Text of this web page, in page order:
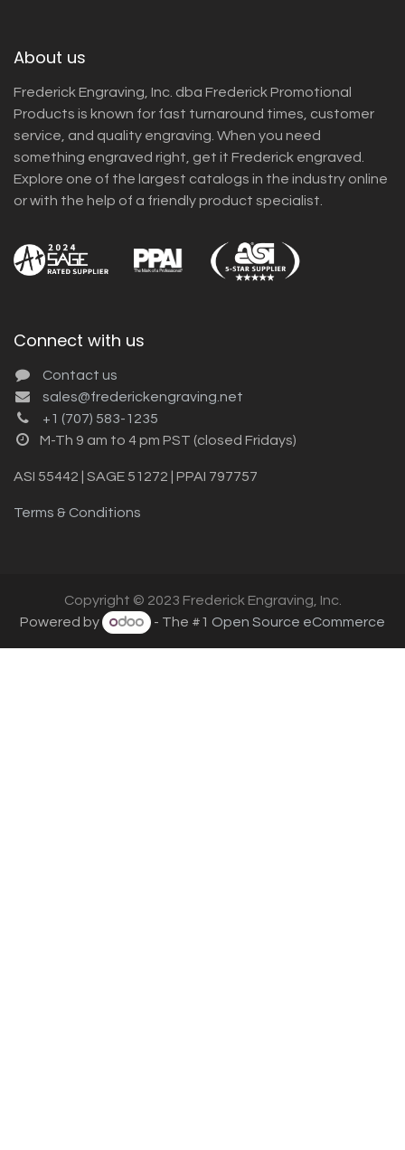
About us
Frederick Engraving, Inc. dba Frederick Promotional
Products is known for fast turnaround times, customer
service, and quality engraving. When you need
something engraved right, get it Frederick engraved.
Explore one of the largest catalogs in the industry online
or with the help of a friendly product specialist.
Connect with us
Contact us
sales@frederickengraving.net
+1 (707) 583-1235
M-Th 9 am to 4 pm PST (closed Fridays)
ASI 55442 | SAGE 51272 | PPAI 797757
Terms & Conditions
Copyright © 2023 Frederick Engraving, Inc.
Powered by
- The #1 Open Source eCommerce